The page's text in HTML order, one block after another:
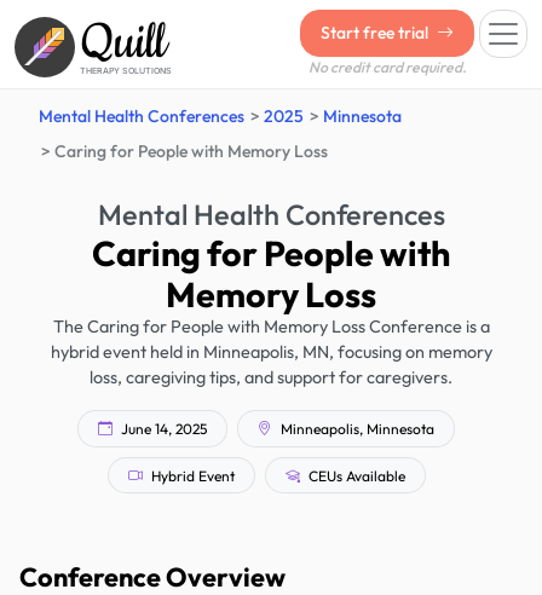
Quill
THERAPY SOLUTIONS
Start free trial
No credit card required.
Mental Health Conferences 2025
Minnesota
Caring for People with Memory Loss
Mental Health Conferences
Caring for People with
Memory Loss
The Caring for People with Memory Loss Conference is a
hybrid event held in Minneapolis, MN, focusing on memory
loss, caregiving tips, and support for caregivers.
June 14, 2025 Minneapolis, Minnesota
Hybrid Event CEUs Available
Conference Overview